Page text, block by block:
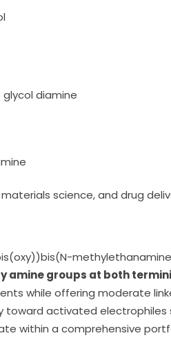
glycol diamine
materials science, and drug
amine groups at both termini
while offering moderate
activated electrophiles
within a comprehensive